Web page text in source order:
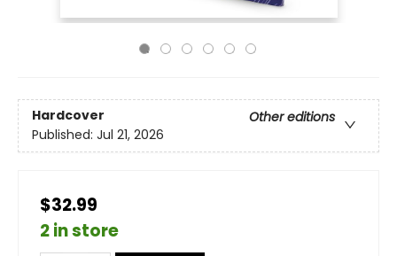
Hardcover
Other editions
Published: Jul 21, 2026
$32.99
2 in store